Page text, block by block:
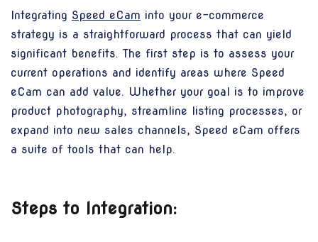
Integrating Speed eCam into your e-commerce
strategy is a straightforward process that can yield
significant benefits. The first step is to assess your
current operations and identify areas where Speed
eCam can add value. Whether your goal is to improve
product photography, streamline listing processes, or
expand into new sales channels, Speed eCam offers
a suite of tools that can help.
Steps to Integration: